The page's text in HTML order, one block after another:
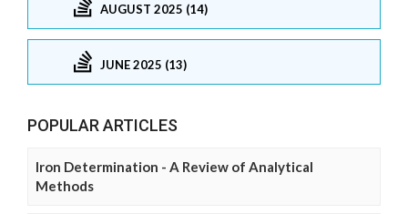
AUGUST 2025 (14)
JUNE 2025 (13)
POPULAR ARTICLES
Iron Determination - A Review of Analytical
Methods